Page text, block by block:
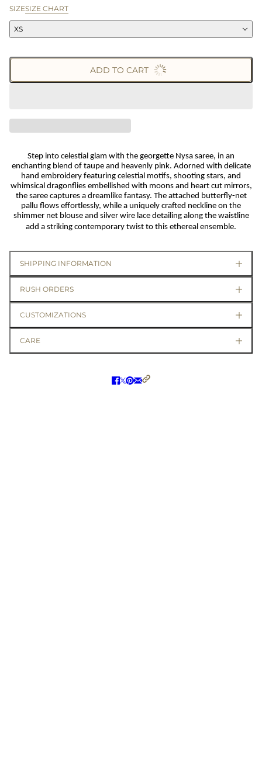
SIZESIZE CHART
XS
ADD TO CART
Step into celestial glam with the georgette Nysa saree, in an
enchanting blend of taupe and heavenly pink. Adorned with delicate
hand embroidery featuring celestial motifs, shooting stars, and
whimsical dragonflies embellished with moons and heart cut mirrors,
the saree captures a dreamlike fantasy. The attached butterfly-net
pallu flows effortlessly, while a uniquely crafted neckline on the
shimmer net blouse and silver wire lace detailing along the waistline
add a striking contemporary twist to this ethereal ensemble.
SHIPPING INFORMATION
RUSH ORDERS
CUSTOMIZATIONS
CARE